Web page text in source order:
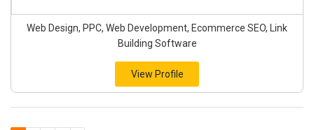
Web Design, PPC, Web Development, Ecommerce SEO, Link
Building Software
View Profile